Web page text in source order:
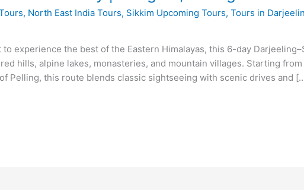
, North East India Tours, Sikkim Upcoming Tours,Tours in
experience the best of the Eastern Himalayas, this 6-day
hills, alpine lakes, monasteries, and mountain villages. Starting
Pelling, this route blends classic sightseeing with scenic drives and